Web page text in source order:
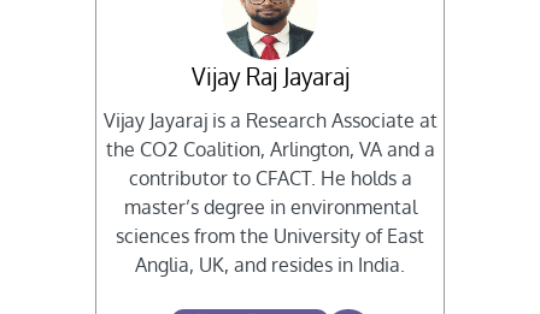
Vijay Raj Jayaraj
Vijay Jayaraj is a Research Associate at
the CO2 Coalition, Arlington, VA and a
contributor to CFACT. He holds a
master’s degree in environmental
sciences from the University of East
Anglia, UK, and resides in India.